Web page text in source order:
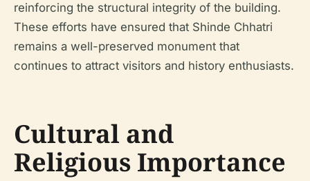
reinforcing the structural integrity of the building.
These efforts have ensured that Shinde Chhatri
remains a well-preserved monument that
continues to attract visitors and history enthusiasts.
Cultural and
Religious Importance